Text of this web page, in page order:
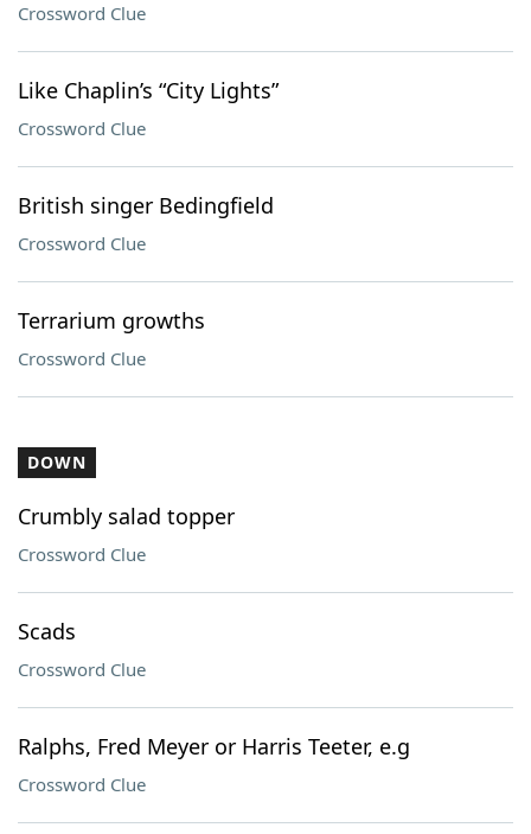
Crossword Clue
Like Chaplin’s “City Lights”
Crossword Clue
British singer Bedingfield
Crossword Clue
Terrarium growths
Crossword Clue
DOWN
Crumbly salad topper
Crossword Clue
Scads
Crossword Clue
Ralphs, Fred Meyer or Harris Teeter, e.g
Crossword Clue